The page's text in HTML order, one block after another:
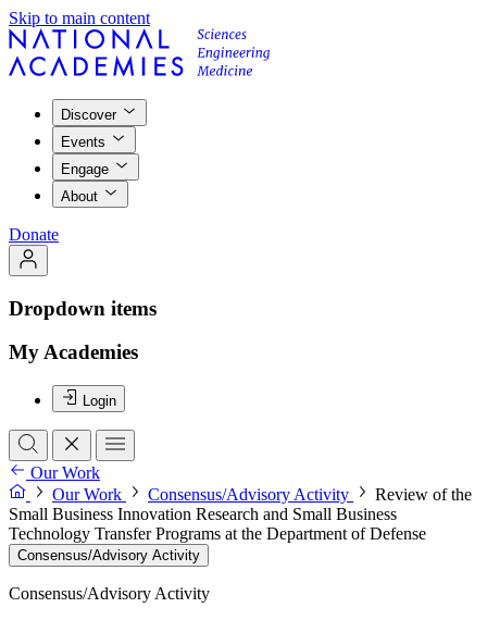
Skip to main content
Discover
Events
Engage
About
Donate
Dropdown items
My Academies
Login
Our Work
Our Work
Consensus/Advisory Activity
Review of the
Small Business Innovation Research and Small Business
Technology Transfer Programs at the Department of Defense
Consensus/Advisory Activity
Consensus/Advisory Activity